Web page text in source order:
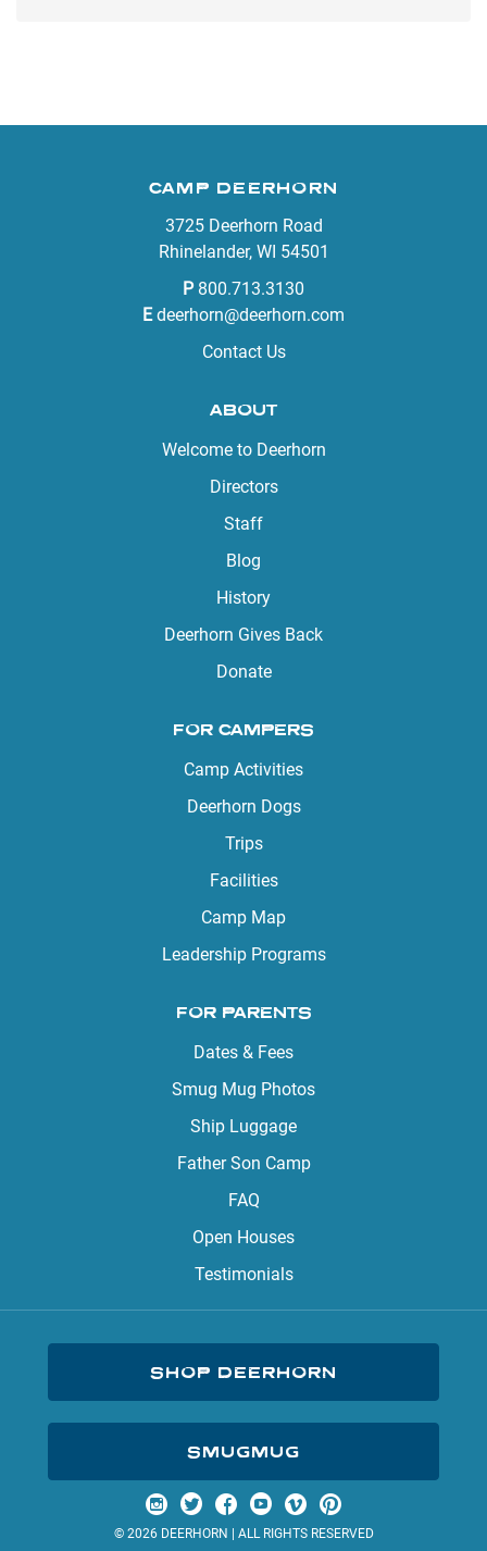
CAMP DEERHORN
3725 Deerhorn Road
Rhinelander, WI 54501
P 800.713.3130
E deerhorn@deerhorn.com
Contact Us
ABOUT
Welcome to Deerhorn
Directors
Staff
Blog
History
Deerhorn Gives Back
Donate
FOR CAMPERS
Camp Activities
Deerhorn Dogs
Trips
Facilities
Camp Map
Leadership Programs
FOR PARENTS
Dates & Fees
Smug Mug Photos
Ship Luggage
Father Son Camp
FAQ
Open Houses
Testimonials
SHOP DEERHORN
SMUGMUG
Visit us on Instagram
Visit us on Twitter
Visit us on Facebook
Visit us on YouTube
Visit us on Vimeo
Visit us on Pinterest
© 2026 DEERHORN | ALL RIGHTS RESERVED